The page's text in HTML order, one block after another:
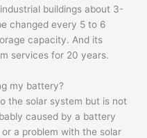
buildings about 3-
changed every 5 to 6
capacity. And its
services for 20 years.
my battery?
the solar system but is not
caused by a battery
a problem with the solar